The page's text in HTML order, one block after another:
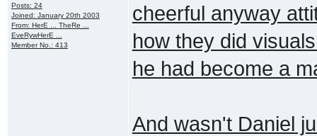
Posts: 24
Joined: January 20th 2003
From: HerE ... TheRe ...
EveRywHerE ...
Member No.: 413
cheerful anyway
how they did
he had become a
And wasn't Daniel